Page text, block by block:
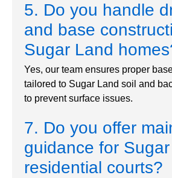
5. Do you handle
and base
Sugar Land
Yes, our team ensures proper
tailored to Sugar Land soil and
to prevent surface issues.
7. Do you offer
guidance for
residential courts?